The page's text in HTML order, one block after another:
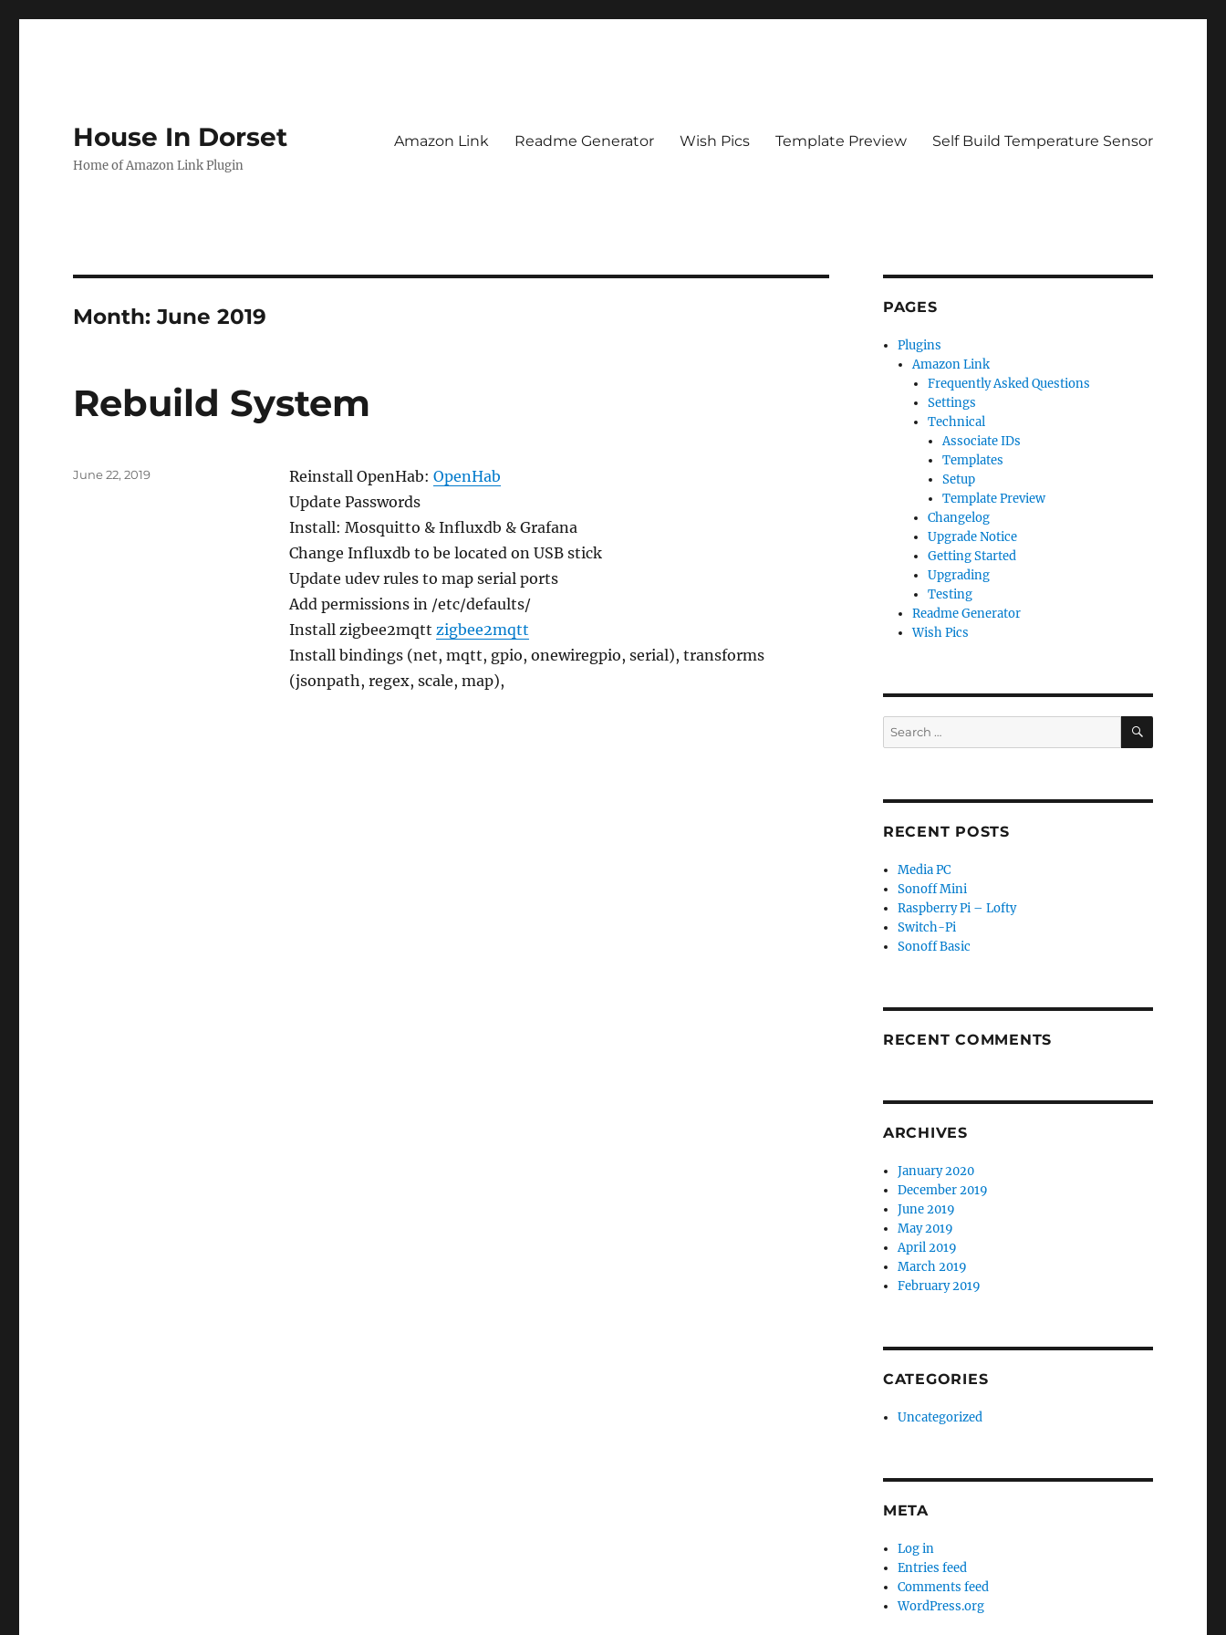
House In Dorset
Home of Amazon Link Plugin
Amazon Link Readme Generator Wish Pics Template Preview Self Build Temperature Sensor
Month:June 2019
Rebuild System
Reinstall OpenHab: OpenHab
Update Passwords
Install: Mosquitto & Influxdb & Grafana
Change Influxdb to be located on USB stick
Update udev rules to map serial ports
Add permissions in /etc/defaults/
Install zigbee2mqtt zigbee2mqtt
Install bindings (net, mqtt, gpio, onewiregpio, serial), transforms
(jsonpath, regex, scale, map),
Posted
June 22, 2019
PAGES
Plugins
Amazon Link
Frequently Asked Questions
Settings
Technical
Associate IDs
Templates
Setup
Template Preview
Changelog
Upgrade Notice
Getting Started
Upgrading
Testing
Readme Generator
Wish Pics
Search
for:
SEARCH
RECENT POSTS
Media PC
Sonoff Mini
Raspberry Pi – Lofty
Switch-Pi
Sonoff Basic
RECENT COMMENTS
ARCHIVES
January 2020
December 2019
June 2019
May 2019
April 2019
March 2019
February 2019
CATEGORIES
Uncategorized
META
Log in
Entries feed
Comments feed
WordPress.org